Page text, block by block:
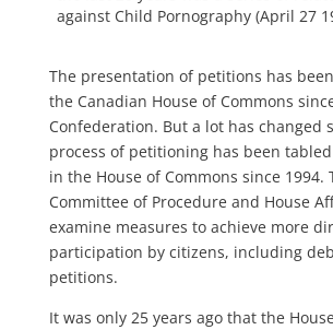
against Child Pornography (April 27
The presentation of petitions has
the Canadian House of Commons
Confederation. But a lot has changed
process of petitioning has been
in the House of Commons since 1994.
Committee of Procedure and House
examine measures to achieve more
participation by citizens, including
petitions.
It was only 25 years ago that the